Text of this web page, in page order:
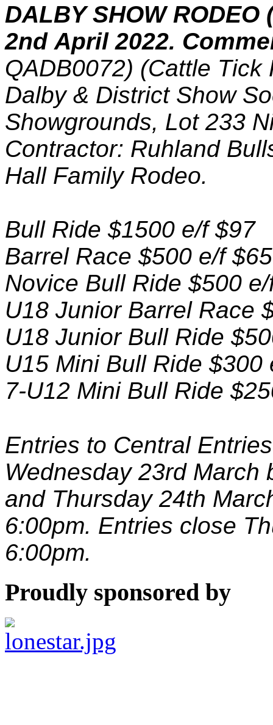
DALBY SHOW RODEO
2nd April 2022.
QADB0072) (Cattle
Dalby & District Show
Showgrounds, Lot 233
Contractor: Ruhland
Hall Family Rodeo.
Bull Ride $1500 e/f $97
Barrel Race $500 e/f $65
Novice Bull Ride $500
U18 Junior Barrel Race
U18 Junior Bull Ride
U15 Mini Bull Ride $300
7-U12 Mini Bull Ride
Entries to Central
Wednesday 23rd March
and Thursday 24th
6:00pm. Entries close
6:00pm.
Proudly sponsored by